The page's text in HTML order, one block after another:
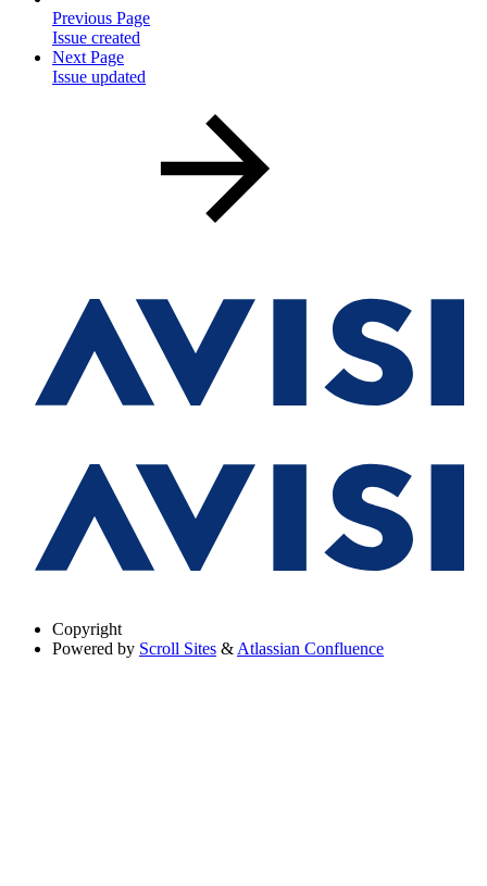
Previous Page
Issue created
Next Page
Issue updated
Copyright
Powered by Scroll Sites & Atlassian Confluence